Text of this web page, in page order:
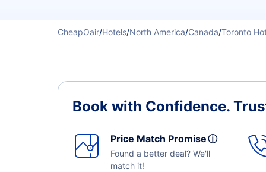
CheapOair/Hotels/North America/Canada/Toronto
Book with Confidence.
Price Match Promiseⓘ
Found a better deal? We'll
match it!